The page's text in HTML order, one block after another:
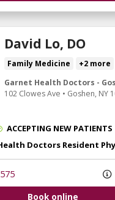
David Lo, DO
Family Medicine
+2 more
Garnet Health Doctors -
102 Clowes Ave • Goshen, NY
ACCEPTING NEW PATIENTS
Doctors Resident
Book online